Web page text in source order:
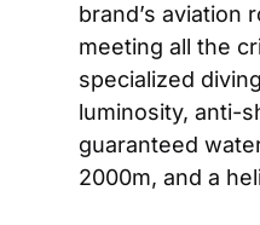
brand’s aviation
meeting all the
specialized
luminosity, anti-
guaranteed
2000m, and a